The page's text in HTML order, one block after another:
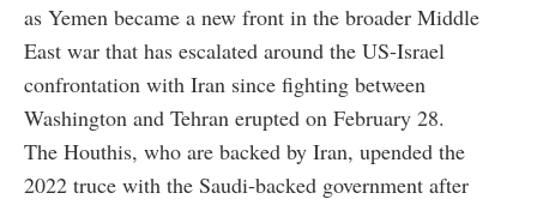
as Yemen became a new front in the broader Middle
East war that has escalated around the US-Israel
confrontation with Iran since fighting between
Washington and Tehran erupted on February 28.
The Houthis, who are backed by Iran, upended the
2022 truce with the Saudi-backed government after